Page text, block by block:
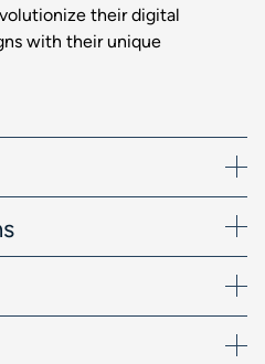
their digital
with their unique